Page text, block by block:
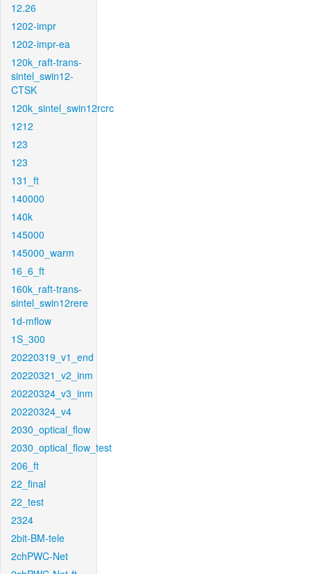
12.26
1202-impr
1202-impr-ea
120k_raft-trans-
sintel_swin12-
CTSK
120k_sintel_swin12rcrc
1212
123
123
131_ft
140000
140k
145000
145000_warm
16_6_ft
160k_raft-trans-
sintel_swin12rere
1d-mflow
1S_300
20220319_v1_end
20220321_v2_inm
20220324_v3_inm
20220324_v4
2030_optical_flow
2030_optical_flow_test
206_ft
22_final
22_test
2324
2bit-BM-tele
2chPWC-Net